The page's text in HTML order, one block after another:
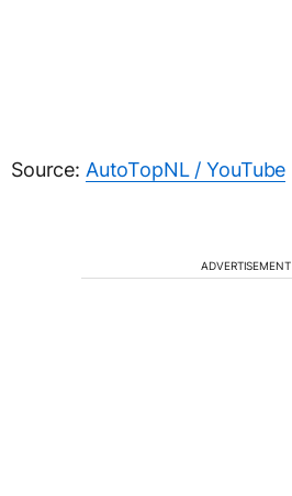
Source: AutoTopNL / YouTube
ADVERTISEMENT